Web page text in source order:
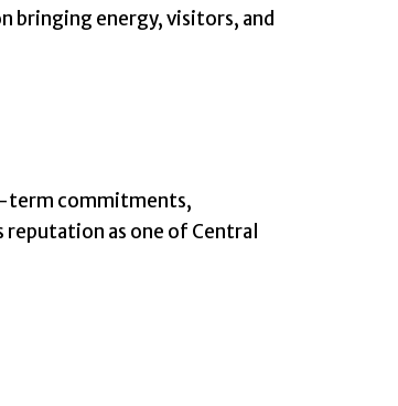
bringing energy, visitors, and
term commitments,
as one of Central